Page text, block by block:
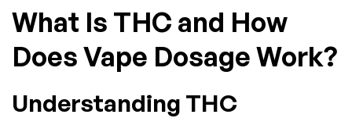
What Is THC and How
Does Vape Dosage Work?
Understanding THC